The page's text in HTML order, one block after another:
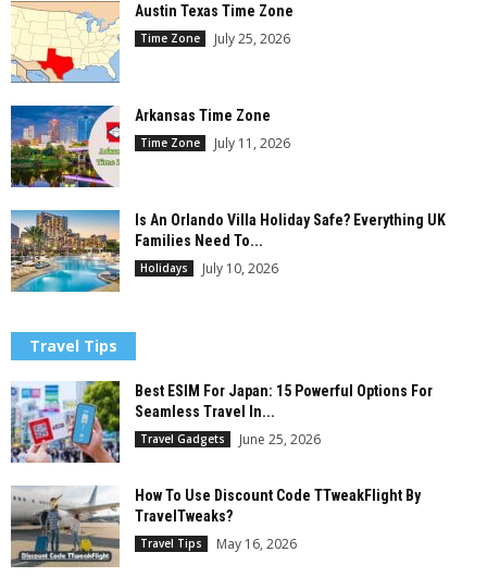
Austin Texas Time Zone
Time Zone July 25, 2026
Arkansas Time Zone
Time Zone July 11, 2026
Is An Orlando Villa Holiday Safe? Everything UK
Families Need To...
Holidays July 10, 2026
Travel Tips
Best ESIM For Japan: 15 Powerful Options For
Seamless Travel In...
Travel Gadgets June 25, 2026
How To Use Discount Code TTweakFlight By
TravelTweaks?
Travel Tips May 16, 2026